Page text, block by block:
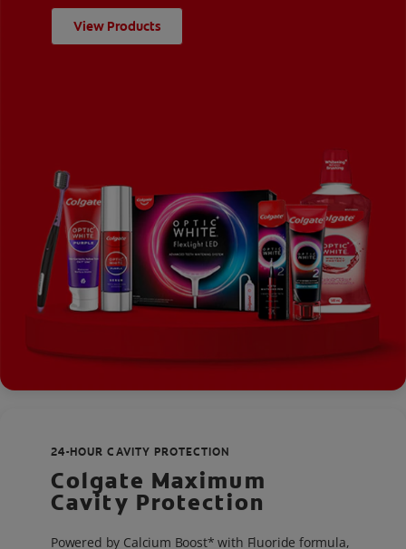
View Products
24-HOUR CAVITY PROTECTION
Colgate Maximum
Cavity Protection
Powered by Calcium Boost* with Fluoride formula,